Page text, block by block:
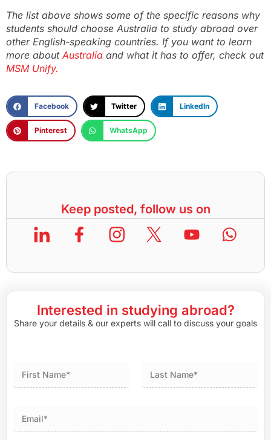
The list above shows some of the specific reasons why
students should choose Australia to study abroad over
other English-speaking countries. If you want to learn
more about Australia and what it has to offer, check out
MSM Unify.
Facebook Twitter LinkedIn
Pinterest WhatsApp
Keep posted, follow us on
Interested in studying abroad?
Share your details & our experts will call to discuss your goals